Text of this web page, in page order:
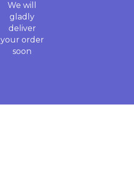
We will
gladly
deliver
your order
soon